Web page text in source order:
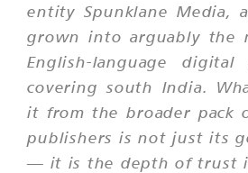
entity Spunklane Media,
grown into arguably the
English-language
covering south India.
it from the broader pack
publishers is not just its
— it is the depth of trust